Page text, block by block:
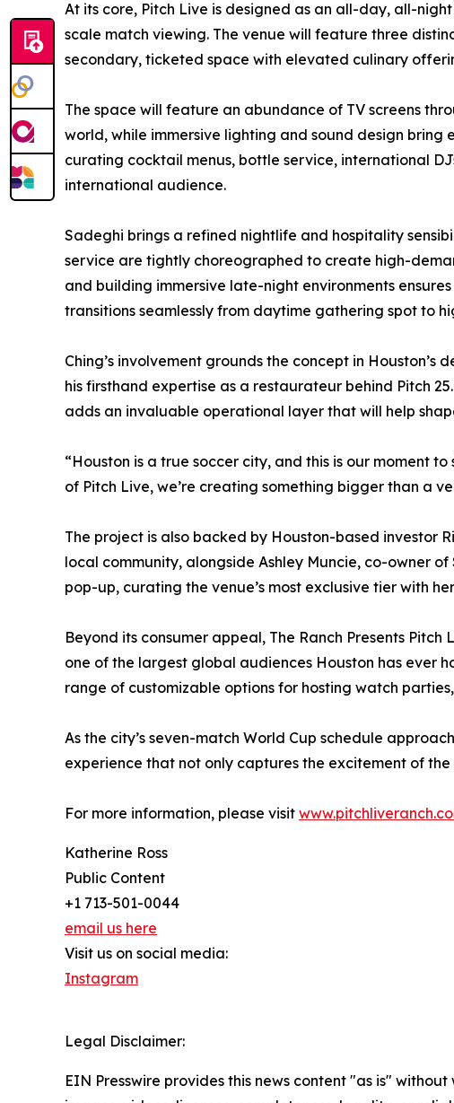
At its core, Pitch Live is designed as an all-day, all-
scale match viewing. The venue will feature three
secondary, ticketed space with elevated culinary
The space will feature an abundance of TV screens
world, while immersive lighting and sound design
curating cocktail menus, bottle service, international
international audience.
Sadeghi brings a refined nightlife and hospitality
service are tightly choreographed to create high-
and building immersive late-night environments
transitions seamlessly from daytime gathering spot to
Ching’s involvement grounds the concept in
his firsthand expertise as a restaurateur behind Pitch
adds an invaluable operational layer that will help
“Houston is a true soccer city, and this is our moment
of Pitch Live, we’re creating something bigger than a
The project is also backed by Houston-based investor
local community, alongside Ashley Muncie, co-owner
pop-up, curating the venue’s most exclusive tier with
Beyond its consumer appeal, The Ranch Presents
one of the largest global audiences Houston has ever
range of customizable options for hosting watch
As the city’s seven-match World Cup schedule
experience that not only captures the excitement of
For more information, please visit
Katherine Ross
Public Content
+1 713-501-0044
email us here
Visit us on social media:
Instagram
Legal Disclaimer:
EIN Presswire provides this news content "as is"